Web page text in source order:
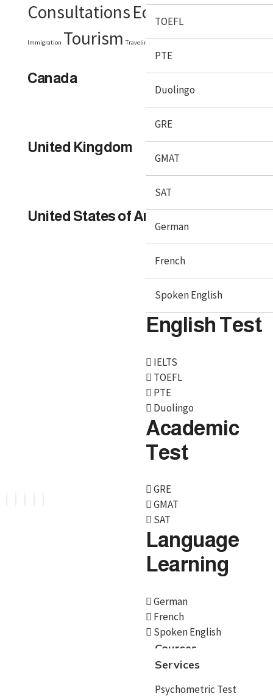
TOEFL
PTE
Duolingo
GRE
GMAT
SAT
German
French
Spoken English
English Test
IELTS
TOEFL
PTE
Duolingo
Academic
Test
GRE
GMAT
SAT
Language
Learning
German
French
Spoken English
Courses
Services
Psychometric Test
ConsultationsEducation
Immigration Tourism Traveling Visa
Canada
United Kingdom
United States of America
We, BroadMind offers end-to-end career solutions for
Overseas Education. We are official representative of
Foreign Universities and helping Study Abroad